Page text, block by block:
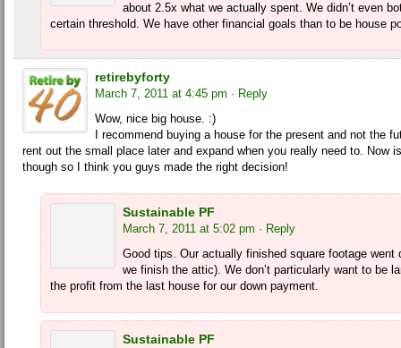
about 2.5x what we actually spent. We didn’t even
certain threshold. We have other financial goals than to be house
retirebyforty
March 7, 2011 at 4:45 pm · Reply
Wow, nice big house. :)
I recommend buying a house for the present and not the
rent out the small place later and expand when you really need to. Now
though so I think you guys made the right decision!
Sustainable PF
March 7, 2011 at 5:02 pm · Reply
Good tips. Our actually finished square footage went
we finish the attic). We don’t particularly want to be
the profit from the last house for our down payment.
Sustainable PF